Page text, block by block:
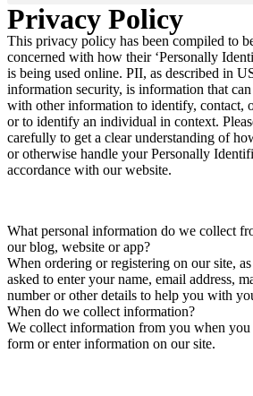
Privacy Policy
This privacy policy has been compiled to
concerned with how their ‘Personally
is being used online. PII, as described in
information security, is information that
with other information to identify, contact,
or to identify an individual in context.
carefully to get a clear understanding of
or otherwise handle your Personally
accordance with our website.
What personal information do we collect
our blog, website or app?
When ordering or registering on our site,
asked to enter your name, email address,
number or other details to help you with
When do we collect information?
We collect information from you when you
form or enter information on our site.